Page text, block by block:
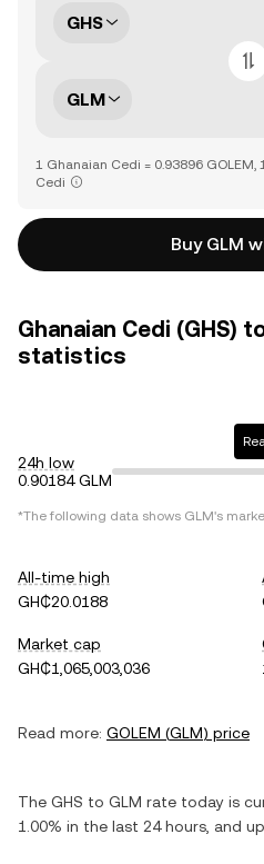
GHS
GLM
1 Ghanaian Cedi = 0.93896 GOLEM,
Cedi
Buy GLM
Ghanaian Cedi (GHS)
statistics
24h low
0.90184 GLM
*The following data shows GLM's
All-time high
GH₵20.0188
Market cap
GH₵1,065,003,036
Read more: GOLEM (GLM) price
The GHS to GLM rate today is
1.00% in the last 24 hours, and up